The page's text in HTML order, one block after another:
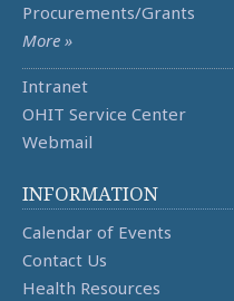
Procurements/Grants
More »
Intranet
OHIT Service Center
Webmail
INFORMATION
Calendar of Events
Contact Us
Health Resources